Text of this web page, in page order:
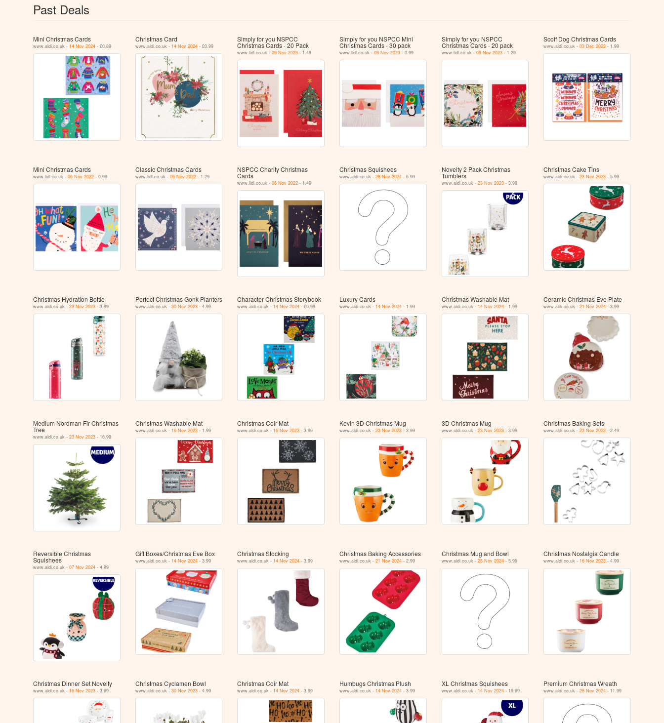
Past Deals
Mini Christmas Cards
www.aldi.co.uk - 14 Nov 2024 - £0.89
Christmas Card
www.aldi.co.uk - 14 Nov 2024- £0.99
Simply for you NSPCC
Christmas Cards - 20 Pack
www.lidl.co.uk -09 Nov 2023 - 1.49
Simply for you NSPCC Mini
Christmas Cards - 30 pack
www.lidl.co.uk - 09 Nov 2023- 0.99
Simply for you NSPCC
Christmas Cards - 20 pack
www.lidl.co.uk - 09 Nov 2023- 1.29
Scoff Dog Christmas Cards
www.aldi.co.uk -03 Dec 2023 - 1.99
Mini Christmas Cards
www.lidl.co.uk -06 Nov 2022 - 0.99
Classic Christmas Cards
www.lidl.co.uk - 06 Nov 2022- 1.29
NSPCC Charity Christmas
Cards
www.lidl.co.uk -06 Nov 2022 - 1.49
Christmas Squishees
www.aldi.co.uk - 28 Nov 2024- 6.99
Novelty 2 Pack Christmas
Tumblers
www.aldi.co.uk - 23 Nov 2023- 3.99
Christmas Cake Tins
www.aldi.co.uk -23 Nov 2023 - 5.99
Christmas Hydration Bottle
www.aldi.co.uk -23 Nov 2023 - 3.99
Perfect Christmas Gonk Planters
www.aldi.co.uk - 30 Nov 2023- 4.99
Character Christmas Storybook
www.aldi.co.uk - 14 Nov 2024 - £0.99
Luxury Cards
www.aldi.co.uk - 14 Nov 2024- 1.99
Christmas Washable Mat
www.aldi.co.uk - 14 Nov 2024- 1.99
Ceramic Christmas Eve Plate
www.aldi.co.uk -21 Nov 2024 - 3.99
Medium Nordman Fir Christmas
Tree
www.aldi.co.uk -23 Nov 2023 - 16.99
Christmas Washable Mat
www.aldi.co.uk - 16 Nov 2023- 1.99
Christmas Coir Mat
www.aldi.co.uk - 16 Nov 2023 - 3.99
Kevin 3D Christmas Mug
www.aldi.co.uk - 23 Nov 2023- 3.99
3D Christmas Mug
www.aldi.co.uk - 23 Nov 2023- 3.99
Christmas Baking Sets
www.aldi.co.uk -23 Nov 2023 - 2.49
Reversible Christmas
Squishees
www.aldi.co.uk -07 Nov 2024 - 4.99
Gift Boxes/Christmas Eve Box
www.aldi.co.uk - 14 Nov 2024- 3.99
Christmas Stocking
www.aldi.co.uk - 14 Nov 2024 - 3.99
Christmas Baking Accessories
www.aldi.co.uk - 21 Nov 2024- 2.99
Christmas Mug and Bowl
www.aldi.co.uk - 28 Nov 2024- 5.99
Christmas Nostalgia Candle
www.aldi.co.uk - 16 Nov 2023 - 4.99
Christmas Dinner Set Novelty
www.aldi.co.uk - 16 Nov 2023 - 3.99
Christmas Cyclamen Bowl
www.aldi.co.uk - 30 Nov 2023- 4.99
Christmas Coir Mat
www.aldi.co.uk - 14 Nov 2024 - 3.99
Humbugs Christmas Plush
www.aldi.co.uk - 14 Nov 2024- 3.99
XL Christmas Squishees
www.aldi.co.uk - 14 Nov 2024- 19.99
Premium Christmas Wreath
www.aldi.co.uk -28 Nov 2024 - 11.99